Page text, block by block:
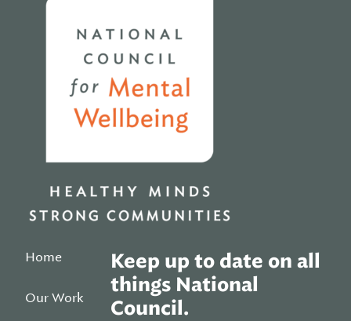
Home
Our Work
Keep up to date on all
things National
Council.